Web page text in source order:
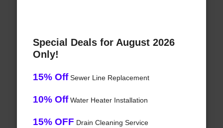
Special Deals for August 2026
Only!
15% OffSewer Line Replacement
10% OffWater Heater Installation
15% OFF Drain Cleaning Service